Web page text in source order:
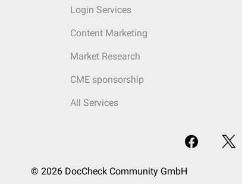
Login Services
Content Marketing
Market Research
CME sponsorship
All Services
© 2026 DocCheck Community GmbH